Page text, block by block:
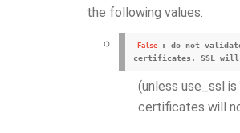
the following values:
False
: do not validate
certificates. SSL
(unless use_ssl
certificates will